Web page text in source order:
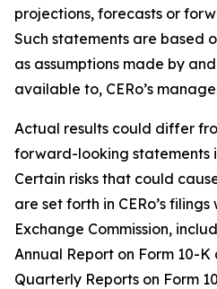
projections, forecasts or
Such statements are based
as assumptions made by
available to, CERo’s
Actual results could differ
forward-looking statements
Certain risks that could
are set forth in CERo’s
Exchange Commission,
Annual Report on Form 10-
Quarterly Reports on Form